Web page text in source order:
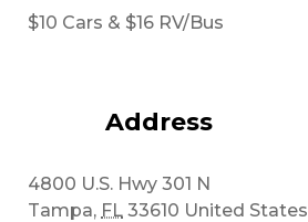
$10 Cars & $16 RV/Bus
Address
4800 U.S. Hwy 301 N
Tampa, FL 33610 United States